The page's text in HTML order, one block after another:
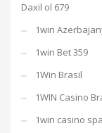
Daxil ol 679
1win
1win Bet 359
1Win Brasil
1WIN Casino
1win casino